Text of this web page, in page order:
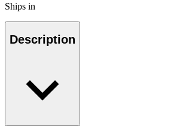
Ships in
Description